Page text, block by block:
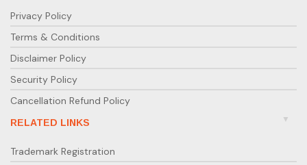
Privacy Policy
Terms & Conditions
Disclaimer Policy
Security Policy
Cancellation Refund Policy
RELATED LINKS
Trademark Registration